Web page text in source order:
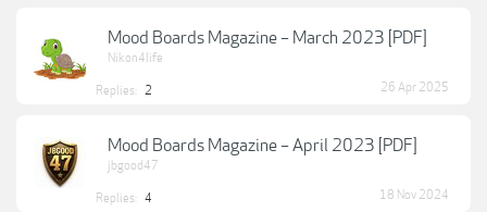
Mood Boards Magazine – March 2023 [PDF]
Nikon4life
Replies: 2 26 Apr 2025
Mood Boards Magazine – April 2023 [PDF]
jbgood47
Replies: 4 18 Nov 2024